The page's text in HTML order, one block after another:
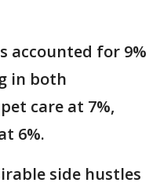
accounted for 9%
in both
care at 7%,
6%.
side hustles